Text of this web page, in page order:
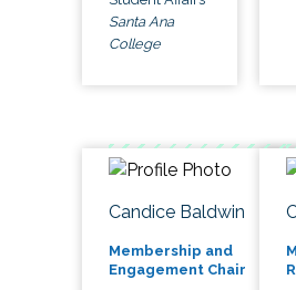
Santa Ana
College
Candice Baldwin
Membership and
Engagement Chair